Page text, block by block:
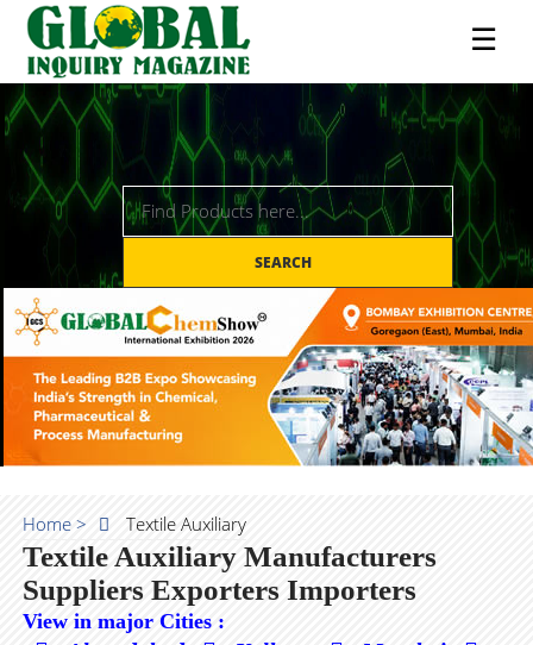
☰
SEARCH
Home > Textile Auxiliary
Textile Auxiliary Manufacturers
Suppliers Exporters Importers
View in major Cities :